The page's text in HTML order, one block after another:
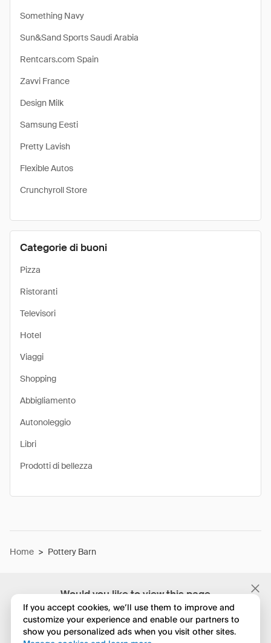
Would you like to view this page
in English?
No, continua a esplorare
Something Navy
Sun&Sand Sports Saudi Arabia
Rentcars.com Spain
Zavvi France
Design Milk
Samsung Eesti
Pretty Lavish
Flexible Autos
Crunchyroll Store
Categorie di buoni
Pizza
Ristoranti
Televisori
Hotel
Viaggi
Shopping
Abbigliamento
Autonoleggio
Libri
Prodotti di bellezza
Home > Pottery Barn
If you accept cookies, we’ll use them to improve and
customize your experience and enable our partners to
show you personalized ads when you visit other sites.